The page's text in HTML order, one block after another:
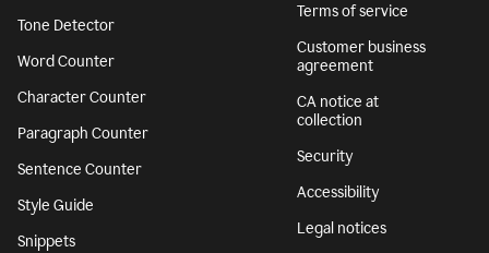
Tone Detector
Word Counter
Character Counter
Paragraph Counter
Sentence Counter
Style Guide
Snippets
Terms of service
Customer business
agreement
CA notice at
collection
Security
Accessibility
Legal notices